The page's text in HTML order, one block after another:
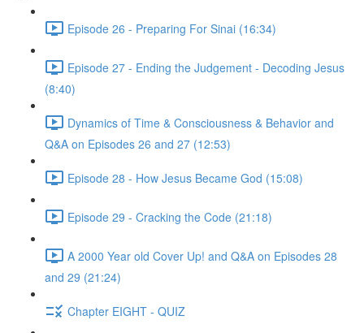
Episode 26 - Preparing For Sinai (16:34)
Episode 27 - Ending the Judgement - Decoding Jesus
(8:40)
Dynamics of Time & Consciousness & Behavior and
Q&A on Episodes 26 and 27 (12:53)
Episode 28 - How Jesus Became God (15:08)
Episode 29 - Cracking the Code (21:18)
A 2000 Year old Cover Up! and Q&A on Episodes 28
and 29 (21:24)
Chapter EIGHT - QUIZ